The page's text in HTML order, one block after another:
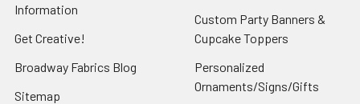
Information
Get Creative!
Broadway Fabrics Blog
Sitemap
Custom Party Banners &
Cupcake Toppers
Personalized
Ornaments/Signs/Gifts